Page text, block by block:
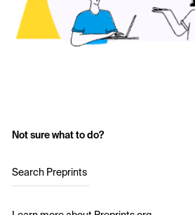
Not sure what to do?
Search Preprints